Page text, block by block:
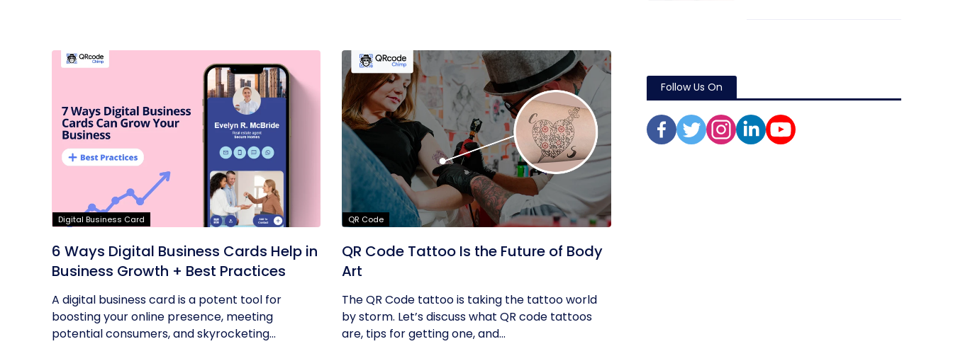
Digital Business Card
6 Ways Digital Business Cards Help in
Business Growth + Best Practices
A digital business card is a potent tool for
boosting your online presence, meeting
potential consumers, and skyrocketing...
QR Code
QR Code Tattoo Is the Future of Body
Art
The QR Code tattoo is taking the tattoo world
by storm. Let’s discuss what QR code tattoos
are, tips for getting one, and...
Follow Us On